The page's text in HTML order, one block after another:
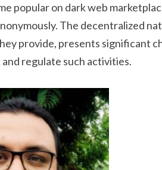
popular on dark web
The decentralized
provide, presents significant
regulate such activities.